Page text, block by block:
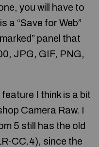
you will have to
a “Save for Web”
panel that
JPG, GIF, PNG,
I think is a bit
Camera Raw. I
5 still has the old
CC.4), since the